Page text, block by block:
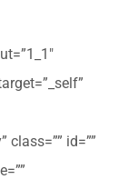
id=””